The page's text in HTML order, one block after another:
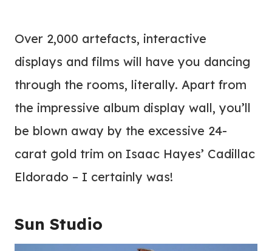
Over 2,000 artefacts, interactive
displays and films will have you dancing
through the rooms, literally. Apart from
the impressive album display wall, you’ll
be blown away by the excessive 24-
carat gold trim on Isaac Hayes’ Cadillac
Eldorado – I certainly was!
Sun Studio